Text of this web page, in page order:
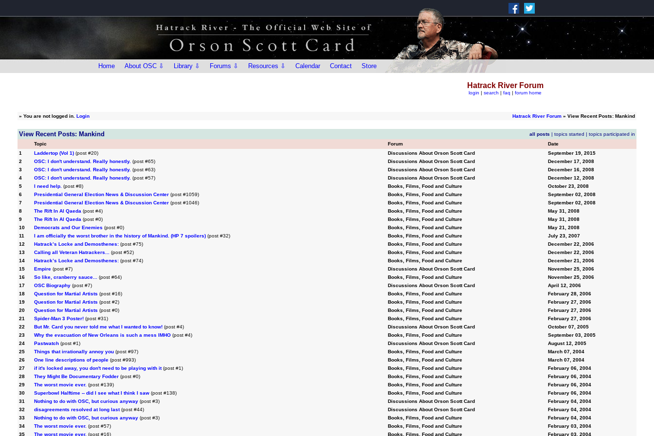
Home About OSC ⇩ Library ⇩ Forums ⇩ Resources ⇩ Calendar Contact Store
Hatrack River Forum
login | search | faq | forum home
» You are not logged in. Login Hatrack River Forum » View Recent Posts: Mankind
View Recent Posts: Mankind all posts | topics started | topics participated in
Topic
Forum
Date
1
Laddertop (Vol 1) (post #20) Discussions About Orson Scott Card
September 19, 2015
2
OSC: I don't understand. Really honestly. (post #65) Discussions About Orson Scott Card
December 17, 2008
3
OSC: I don't understand. Really honestly. (post #63) Discussions About Orson Scott Card
December 16, 2008
4
OSC: I don't understand. Really honestly. (post #57) Discussions About Orson Scott Card
December 12, 2008
5
I need help. (post #8) Books, Films, Food and Culture
October 23, 2008
6
Presidential General Election News & Discussion Center (post #1059) Books, Films, Food and Culture
September 02, 2008
7
Presidential General Election News & Discussion Center (post #1046) Books, Films, Food and Culture
September 02, 2008
8
The Rift In Al Qaeda (post #4) Books, Films, Food and Culture
May 31, 2008
9
The Rift In Al Qaeda (post #0) Books, Films, Food and Culture
May 31, 2008
10
Democrats and Our Enemies (post #0) Books, Films, Food and Culture
May 21, 2008
11
I am officially the worst brother in the history of Mankind. (HP 7 spoilers) (post #32) Books, Films, Food and Culture
July 23, 2007
12
Hatrack’s Locke and Demosthenes: (post #75) Books, Films, Food and Culture
December 22, 2006
13
Calling all Veteran Hatrackers... (post #52) Books, Films, Food and Culture
December 22, 2006
14
Hatrack’s Locke and Demosthenes: (post #74) Books, Films, Food and Culture
December 21, 2006
15
Empire (post #7) Discussions About Orson Scott Card
November 25, 2006
16
So like, cranberry sauce... (post #64) Books, Films, Food and Culture
November 25, 2006
17
OSC Biography (post #7) Discussions About Orson Scott Card
April 12, 2006
18
Question for Martial Artists (post #16) Books, Films, Food and Culture
February 28, 2006
19
Question for Martial Artists (post #2) Books, Films, Food and Culture
February 27, 2006
20
Question for Martial Artists (post #0) Books, Films, Food and Culture
February 27, 2006
21
Spider-Man 3 Poster! (post #31) Books, Films, Food and Culture
February 27, 2006
22
But Mr. Card you never told me what I wanted to know! (post #4) Discussions About Orson Scott Card
October 07, 2005
23
Why the evacuation of New Orleans is such a mess IMHO (post #4) Books, Films, Food and Culture
September 03, 2005
24
Pastwatch (post #1) Discussions About Orson Scott Card
August 12, 2005
25
Things that irrationally annoy you (post #97) Books, Films, Food and Culture
March 07, 2004
26
One line descriptions of people (post #993) Books, Films, Food and Culture
March 07, 2004
27
if it's locked away, you don't need to be playing with it(post #1) Books, Films, Food and Culture
February 06, 2004
28
They Might Be Documentary Fodder (post #0) Books, Films, Food and Culture
February 06, 2004
29
The worst movie ever. (post #139) Books, Films, Food and Culture
February 06, 2004
30
Superbowl Halftime -- did I see what I think I saw (post #138) Books, Films, Food and Culture
February 06, 2004
31
Nothing to do with OSC, but curious anyway (post #3) Discussions About Orson Scott Card
February 04, 2004
32
disagreements resolved at long last(post #44) Discussions About Orson Scott Card
February 04, 2004
33
Nothing to do with OSC, but curious anyway (post #3) Books, Films, Food and Culture
February 04, 2004
34
The worst movie ever. (post #57) Books, Films, Food and Culture
February 03, 2004
35
The worst movie ever. (post #16) Books, Films, Food and Culture February 03, 2004